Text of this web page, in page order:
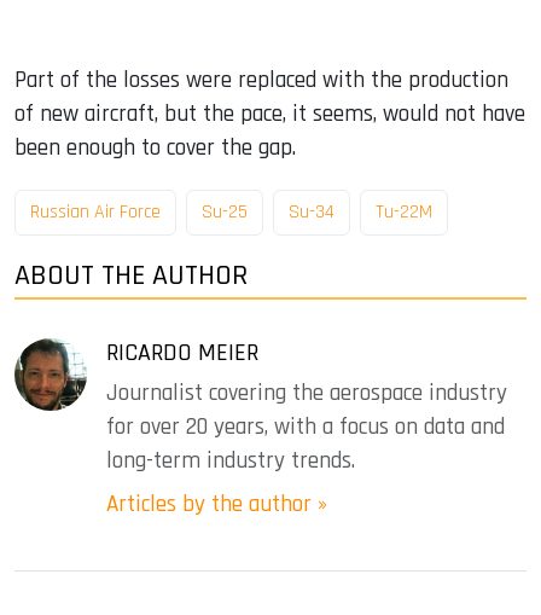
Part of the losses were replaced with the production
of new aircraft, but the pace, it seems, would not have
been enough to cover the gap.
Russian Air Force Su-25 Su-34 Tu-22M
ABOUT THE AUTHOR
RICARDO MEIER
Journalist covering the aerospace industry
for over 20 years, with a focus on data and
long-term industry trends.
Articles by the author »